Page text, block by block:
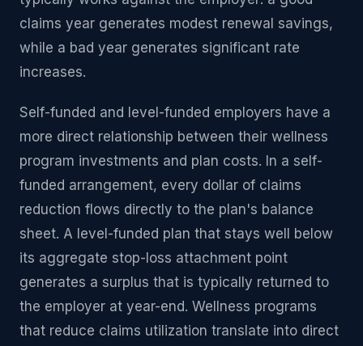
claims year generates modest renewal savings,
while a bad year generates significant rate
increases.
Self-funded and level-funded employers have a
more direct relationship between their wellness
program investments and plan costs. In a self-
funded arrangement, every dollar of claims
reduction flows directly to the plan's balance
sheet. A level-funded plan that stays well below
its aggregate stop-loss attachment point
generates a surplus that is typically returned to
the employer at year-end. Wellness programs
that reduce claims utilization translate into direct